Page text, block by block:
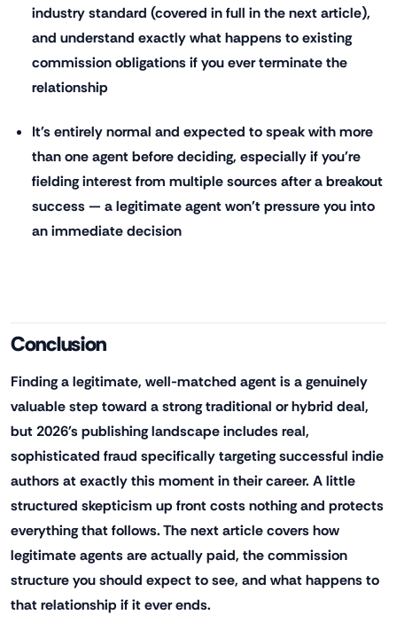
industry standard (covered in full in the next article),
and understand exactly what happens to existing
commission obligations if you ever terminate the
relationship
It's entirely normal and expected to speak with more
than one agent before deciding, especially if you're
fielding interest from multiple sources after a breakout
success — a legitimate agent won't pressure you into
an immediate decision
Conclusion
Finding a legitimate, well-matched agent is a genuinely
valuable step toward a strong traditional or hybrid deal,
but 2026's publishing landscape includes real,
sophisticated fraud specifically targeting successful indie
authors at exactly this moment in their career. A little
structured skepticism up front costs nothing and protects
everything that follows. The next article covers how
legitimate agents are actually paid, the commission
structure you should expect to see, and what happens to
that relationship if it ever ends.